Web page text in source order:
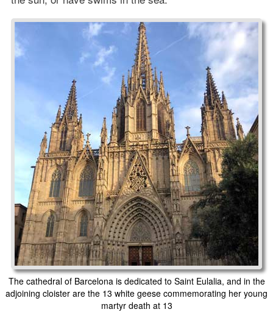
The cathedral of Barcelona is dedicated to Saint Eulalia, and in the
adjoining cloister are the 13 white geese commemorating her young
martyr death at 13